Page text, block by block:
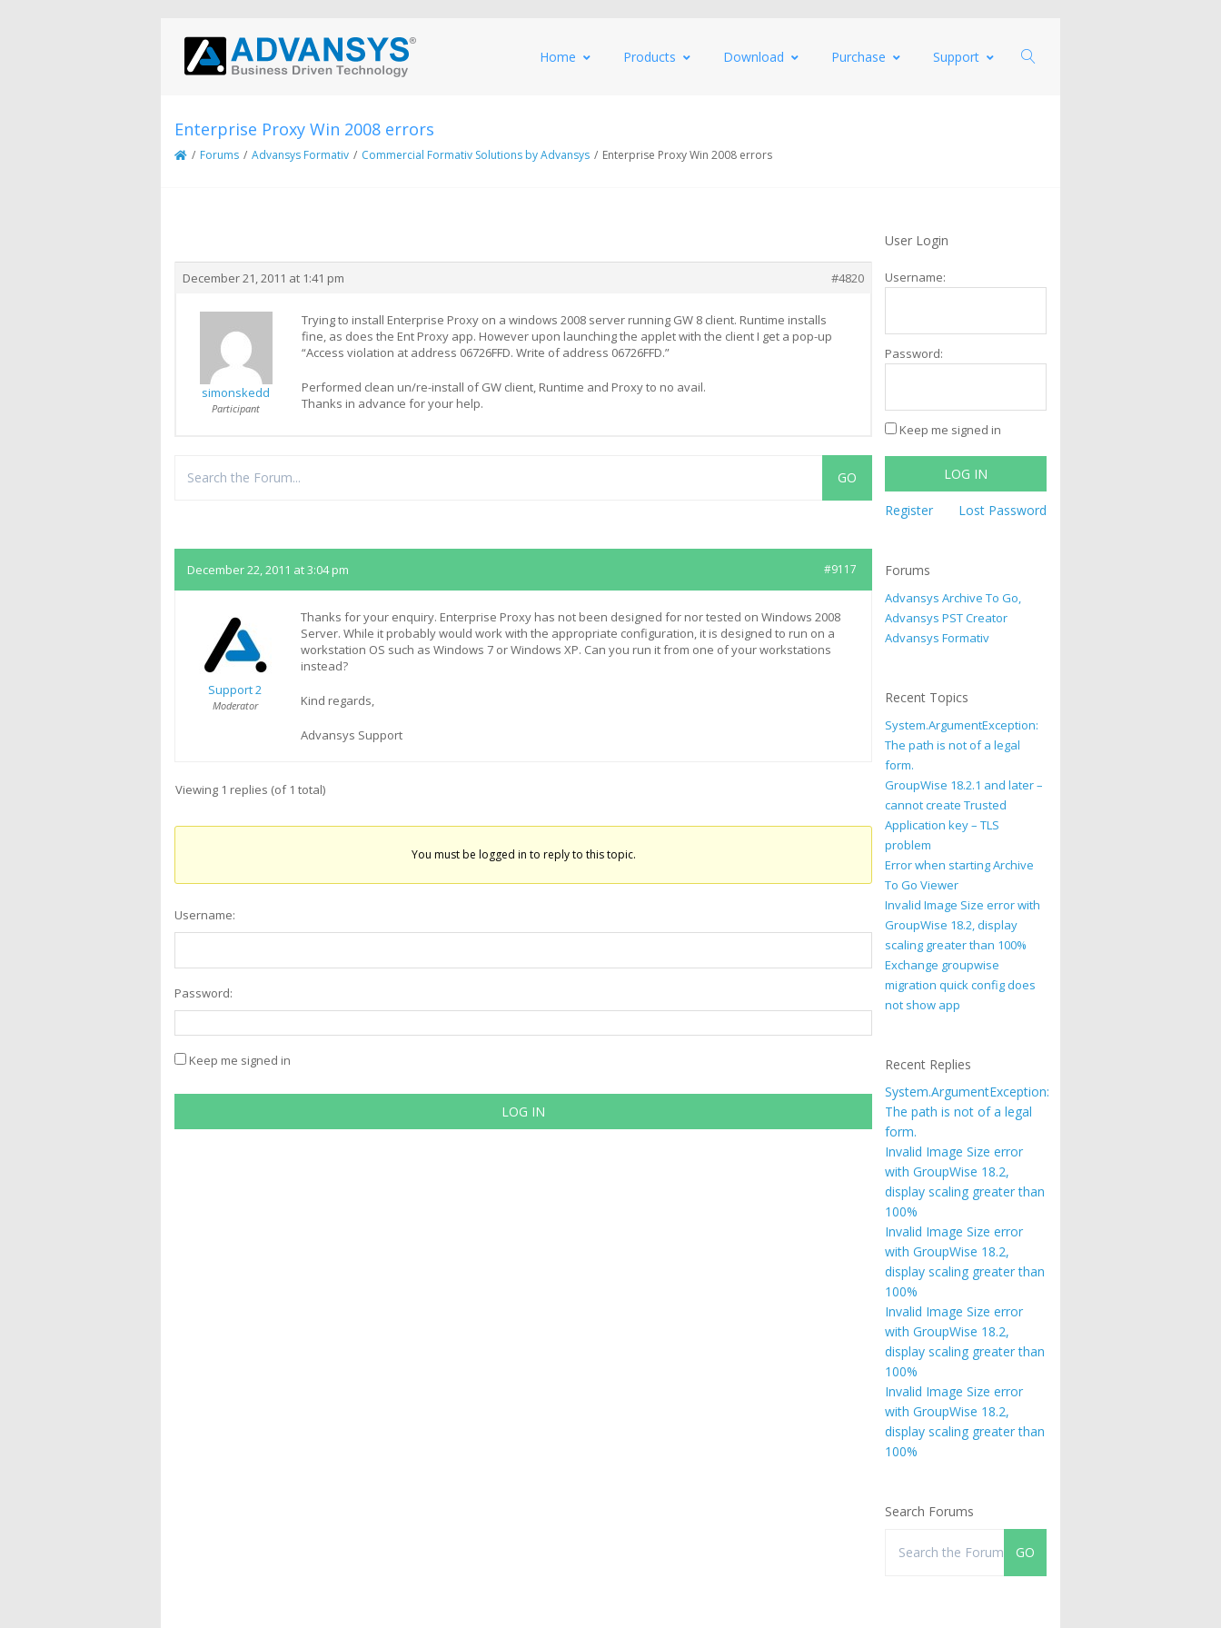
Home Products Download Purchase Support
Enterprise Proxy Win 2008 errors
/ Forums / Advansys Formativ / Commercial Formativ Solutions by Advansys / Enterprise Proxy Win 2008 errors
December 21, 2011 at 1:41 pm #4820
simonskedd
Participant
Trying to install Enterprise Proxy on a windows 2008 server running GW 8 client. Runtime installs
fine, as does the Ent Proxy app. However upon launching the applet with the client I get a pop-up
“Access violation at address 06726FFD. Write of address 06726FFD.”
Performed clean un/re-install of GW client, Runtime and Proxy to no avail.
Thanks in advance for your help.
December 22, 2011 at 3:04 pm #9117
Support 2
Moderator
Thanks for your enquiry. Enterprise Proxy has not been designed for nor tested on Windows 2008
Server. While it probably would work with the appropriate configuration, it is designed to run on a
workstation OS such as Windows 7 or Windows XP. Can you run it from one of your workstations
instead?
Kind regards,
Advansys Support
Viewing 1 replies (of 1 total)
You must be logged in to reply to this topic.
Username:
Password:
Keep me signed in
LOG IN
User Login
Username:
Password:
Keep me signed in
LOG IN
Register Lost Password
Forums
Advansys Archive To Go,
Advansys PST Creator
Advansys Formativ
Recent Topics
System.ArgumentException:
The path is not of a legal
form.
GroupWise 18.2.1 and later –
cannot create Trusted
Application key – TLS
problem
Error when starting Archive
To Go Viewer
Invalid Image Size error with
GroupWise 18.2, display
scaling greater than 100%
Exchange groupwise
migration quick config does
not show app
Recent Replies
System.ArgumentException:
The path is not of a legal
form.
Invalid Image Size error
with GroupWise 18.2,
display scaling greater than
100%
Invalid Image Size error
with GroupWise 18.2,
display scaling greater than
100%
Invalid Image Size error
with GroupWise 18.2,
display scaling greater than
100%
Invalid Image Size error
with GroupWise 18.2,
display scaling greater than
100%
Search Forums